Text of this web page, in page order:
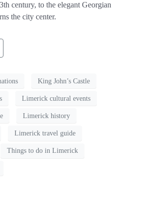
century, to the elegant Georgian
the city center.
King John’s Castle
Limerick cultural events
Limerick history
Limerick travel guide
Things to do in Limerick